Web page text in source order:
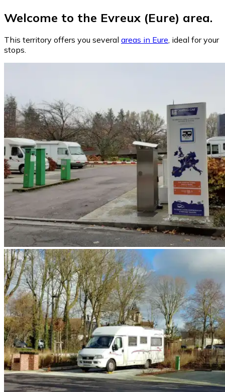
Welcome to the Evreux (Eure) area.
This territory offers you several areas in Eure, ideal for your
stops.